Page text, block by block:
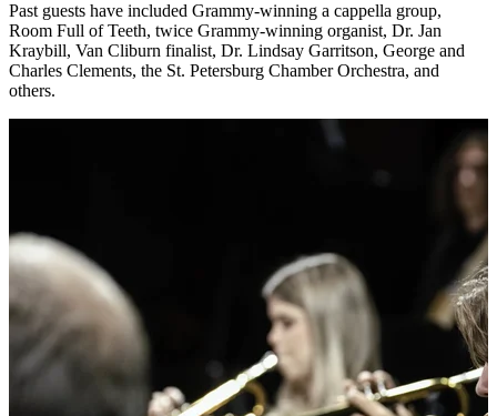
Past guests have included Grammy-winning a cappella group,
Room Full of Teeth, twice Grammy-winning organist, Dr. Jan
Kraybill, Van Cliburn finalist, Dr. Lindsay Garritson, George and
Charles Clements, the St. Petersburg Chamber Orchestra, and
others.